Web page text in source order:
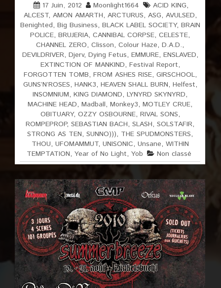
17 Juin, 2012 Moonlight1664 ACID KING,
ALCEST, AMON AMARTH, ARCTURUS, ASG, AVULSED,
Benighted, Big Business, BLACK LABEL SOCIETY, BRAIN
POLICE,BRUJERIA,CANNIBAL CORPSE,CELESTE,
CHANNEL ZERO,Clisson,Colour Haze,D.A.D.,
DEVILDRIVER, Djerv, Dying Fetus, EMMURE, ENSLAVED,
EXTINCTION OF MANKIND, Festival Report,
FORGOTTEN TOMB, FROM ASHES RISE, GIRSCHOOL,
GUNS’N’ROSES, HANK3, HEAVEN SHALL BURN, Helfest,
INSOMNIUM,KING DIAMOND,LYNYRD SKYNYRD,
MACHINE HEAD,Madball,Monkey3,MOTLEY CRUE,
OBITUARY, OZZY OSBOURNE, RIVAL SONS,
ROMPEPROP,SEBASTIAN BACH,SLASH,SOLSTAFIR,
STRONG AS TEN,SUNNO))), THE SPUDMONSTERS,
THOU, UFOMAMMUT, UNISONIC, Unsane, WITHIN
TEMPTATION,Year of No Light,Yob Non classé